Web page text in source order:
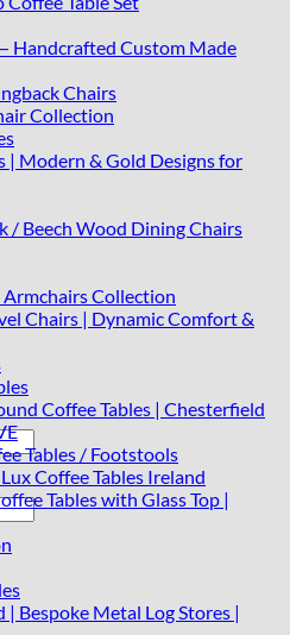
Handcrafted Custom Made
Chairs
Collection
| Modern & Gold Designs for
/ Beech Wood Dining Chairs
Collection
Chairs | Dynamic Comfort &
Coffee Tables | Chesterfield
Tables / Footstools
Coffee Tables Ireland
Tables with Glass Top |
| Bespoke Metal Log Stores |